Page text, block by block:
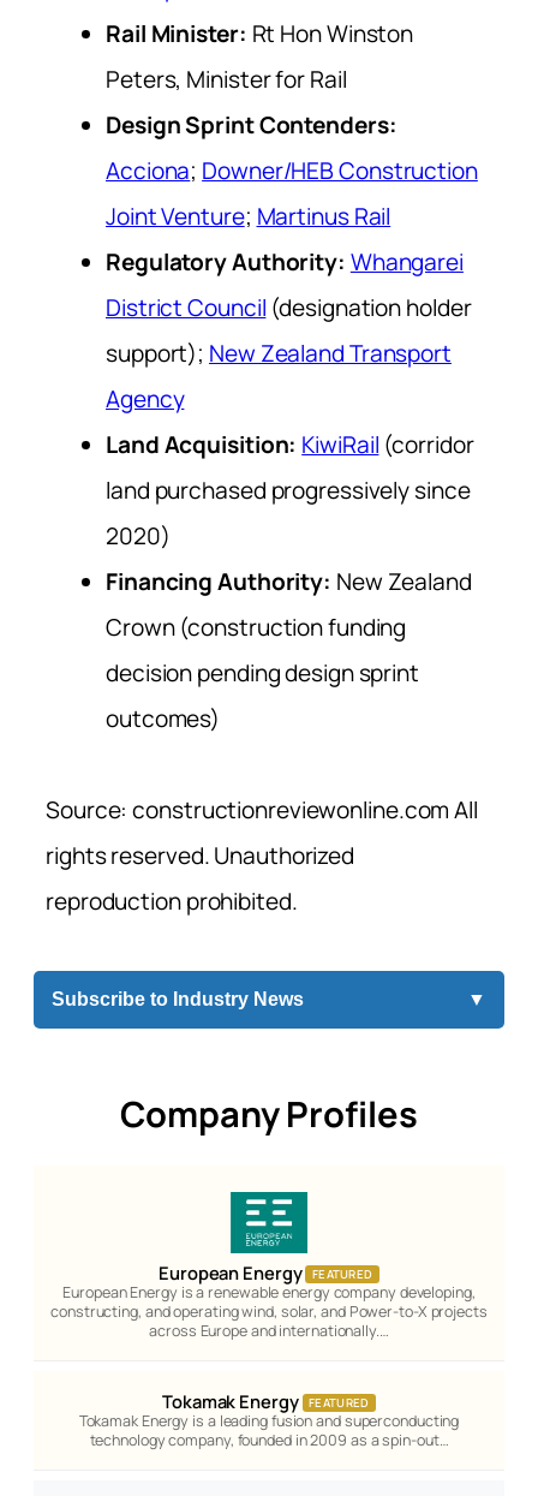
Rail Minister: Rt Hon Winston
Peters, Minister for Rail
Design Sprint Contenders:
Acciona; Downer/HEB Construction
Joint Venture; Martinus Rail
Regulatory Authority: Whangarei
District Council (designation holder
support); New Zealand Transport
Agency
Land Acquisition: KiwiRail (corridor
land purchased progressively since
2020)
Financing Authority: New Zealand
Crown (construction funding
decision pending design sprint
outcomes)
Source: constructionreviewonline.com All
rights reserved. Unauthorized
reproduction prohibited.
Subscribe to Industry News ▼
Company Profiles
European Energy FEATURED
European Energy is a renewable energy company developing,
constructing, and operating wind, solar, and Power-to-X projects
across Europe and internationally.…
Tokamak Energy FEATURED
Tokamak Energy is a leading fusion and superconducting
technology company, founded in 2009 as a spin-out…